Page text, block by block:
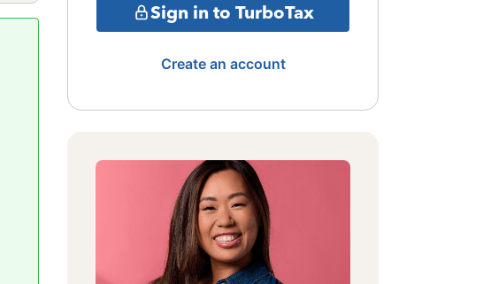
Sign in to TurboTax
Create an account